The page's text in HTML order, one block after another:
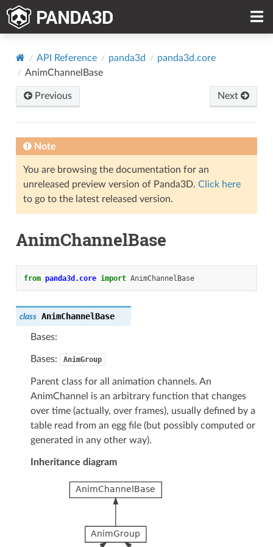
API Reference panda3d
panda3d.core
AnimChannelBase
Previous Next
Note
You are browsing the documentation for an
unreleased preview version of Panda3D. Click here
to go to the latest released version.
AnimChannelBase
from panda3d.core import AnimChannelBase
class AnimChannelBase
Bases:
Bases: AnimGroup
Parent class for all animation channels. An
AnimChannel is an arbitrary function that changes
over time (actually, over frames), usually defined by a
table read from an egg file (but possibly computed or
generated in any other way).
Inheritance diagram